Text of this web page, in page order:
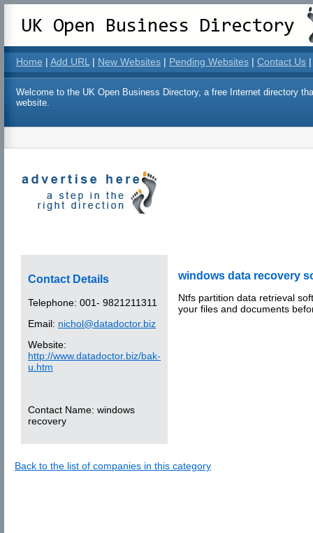
Home | Add URL | New Websites | Pending Websites | Contact Us |
Welcome to the UK Open Business Directory, a free Internet directory
website.
Contact Details
Telephone: 001- 9821211311
Email: nichol@datadoctor.biz
Website:
http://www.datadoctor.biz/bak-
u.htm
Contact Name: windows
recovery
windows data recovery
Ntfs partition data retrieval
your files and documents
Back to the list of companies in this category